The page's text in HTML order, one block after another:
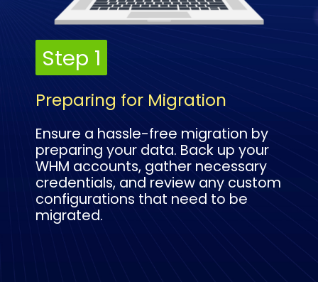
Step 1
Step 1
Ensure a hassle-free migration by
preparing your data. Back up your
WHM accounts, gather necessary
credentials, and review any custom
configurations that need to be
migrated.
Preparing for Migration